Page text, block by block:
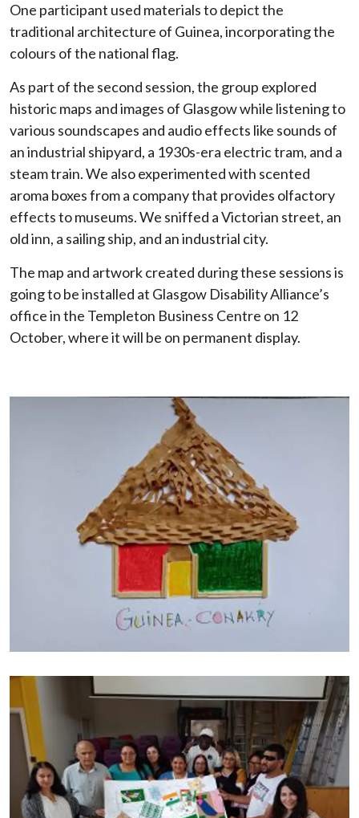
One participant used materials to depict the
traditional architecture of Guinea, incorporating the
colours of the national flag.
As part of the second session, the group explored
historic maps and images of Glasgow while listening to
various soundscapes and audio effects like sounds of
an industrial shipyard, a 1930s-era electric tram, and a
steam train. We also experimented with scented
aroma boxes from a company that provides olfactory
effects to museums. We sniffed a Victorian street, an
old inn, a sailing ship, and an industrial city.
The map and artwork created during these sessions is
going to be installed at Glasgow Disability Alliance’s
office in the Templeton Business Centre on 12
October, where it will be on permanent display.